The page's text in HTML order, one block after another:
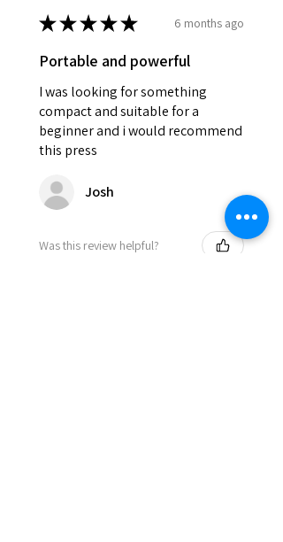
★★★★★ 6 months ago
Portable and powerful
I was looking for something
compact and suitable for a
beginner and i would recommend
this press
Josh
Was this review helpful?